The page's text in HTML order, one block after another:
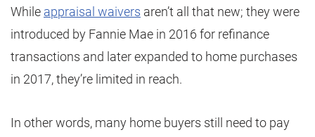
While appraisal waivers aren’t all that new; they were
introduced by Fannie Mae in 2016 for refinance
transactions and later expanded to home purchases
in 2017, they’re limited in reach.
In other words, many home buyers still need to pay